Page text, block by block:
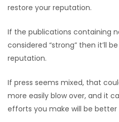
restore your reputation.
If the publications containing
considered “strong” then it’ll
reputation.
If press seems mixed, that
more easily blow over, and it
efforts you make will be better